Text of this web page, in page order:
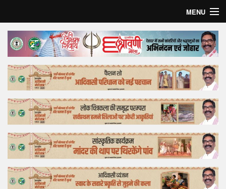
MENU
Home
Top Story
Bollywood
Business
Feature
Lifestyle
Offtrack